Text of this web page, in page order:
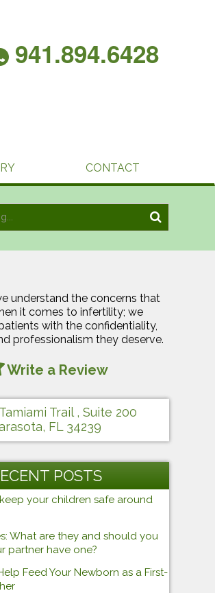
941.894.6428
CONTACT
understand the concerns that
it comes to infertility; we
with the confidentiality,
professionalism they deserve.
Write a Review
Trail , Suite 200
FL 34239
POSTS
your children safe around
What are they and should you
partner have one?
Feed Your Newborn as a First-